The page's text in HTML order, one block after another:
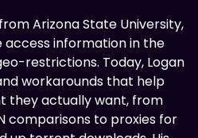
Arizona State University,
access information in the
restrictions. Today, Logan
workarounds that help
they actually want, from
comparisons to proxies for